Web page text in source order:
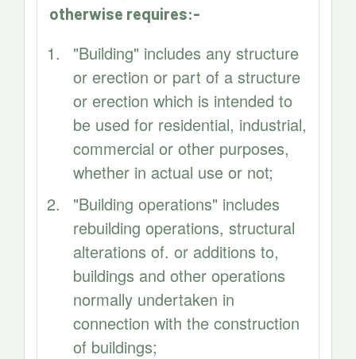
otherwise requires:-
"Building" includes any structure
or erection or part of a structure
or erection which is intended to
be used for residential, industrial,
commercial or other purposes,
whether in actual use or not;
"Building operations" includes
rebuilding operations, structural
alterations of. or additions to,
buildings and other operations
normally undertaken in
connection with the construction
of buildings;